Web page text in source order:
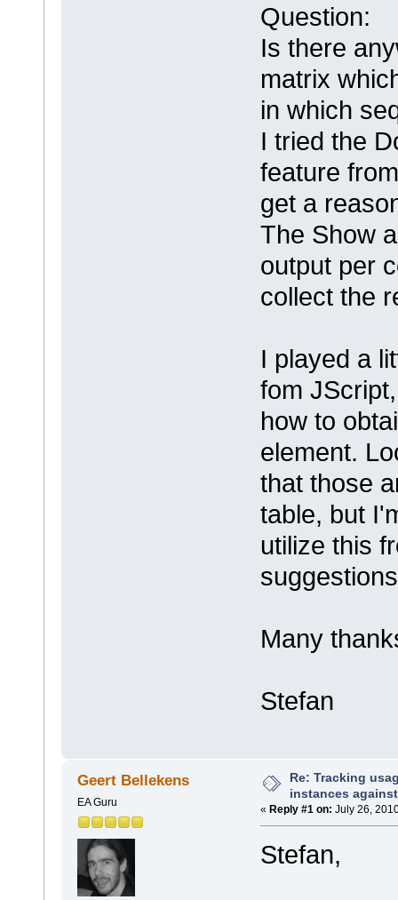
Question:
Is there
matrix
in which
I tried the
feature
get a
The Show
output per
collect the
I played a
fom
how to
element.
that those
table, but
utilize this
Many
Stefan
Geert Bellekens
EA Guru
Re: Tracking
instances against
« Reply #1 on: July 26,
Stefan,